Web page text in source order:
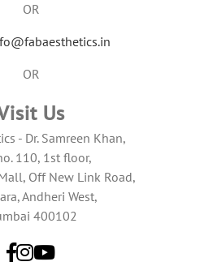
OR
OR
Us
- Dr. Samreen Khan,
110, 1st floor,
Off New Link Road,
Andheri West,
400102